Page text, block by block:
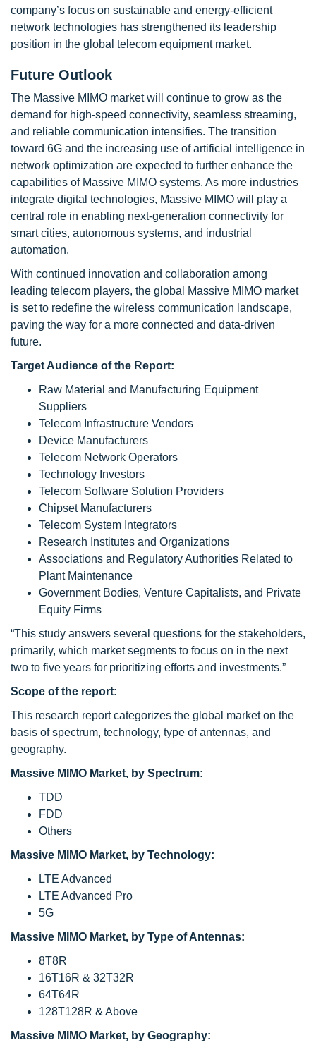
company’s focus on sustainable and energy-efficient
network technologies has strengthened its leadership
position in the global telecom equipment market.
Future Outlook
The Massive MIMO market will continue to grow as the
demand for high-speed connectivity, seamless streaming,
and reliable communication intensifies. The transition
toward 6G and the increasing use of artificial intelligence in
network optimization are expected to further enhance the
capabilities of Massive MIMO systems. As more industries
integrate digital technologies, Massive MIMO will play a
central role in enabling next-generation connectivity for
smart cities, autonomous systems, and industrial
automation.
With continued innovation and collaboration among
leading telecom players, the global Massive MIMO market
is set to redefine the wireless communication landscape,
paving the way for a more connected and data-driven
future.
Target Audience of the Report:
Raw Material and Manufacturing Equipment
Suppliers
Telecom Infrastructure Vendors
Device Manufacturers
Telecom Network Operators
Technology Investors
Telecom Software Solution Providers
Chipset Manufacturers
Telecom System Integrators
Research Institutes and Organizations
Associations and Regulatory Authorities Related to
Plant Maintenance
Government Bodies, Venture Capitalists, and Private
Equity Firms
“This study answers several questions for the stakeholders,
primarily, which market segments to focus on in the next
two to five years for prioritizing efforts and investments.”
Scope of the report:
This research report categorizes the global market on the
basis of spectrum, technology, type of antennas, and
geography.
Massive MIMO Market, by Spectrum:
TDD
FDD
Others
Massive MIMO Market, by Technology:
LTE Advanced
LTE Advanced Pro
5G
Massive MIMO Market, by Type of Antennas:
8T8R
16T16R & 32T32R
64T64R
128T128R & Above
Massive MIMO Market, by Geography: